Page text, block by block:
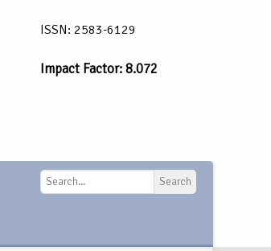
ISSN: 2583-6129
Impact Factor: 8.072
Search